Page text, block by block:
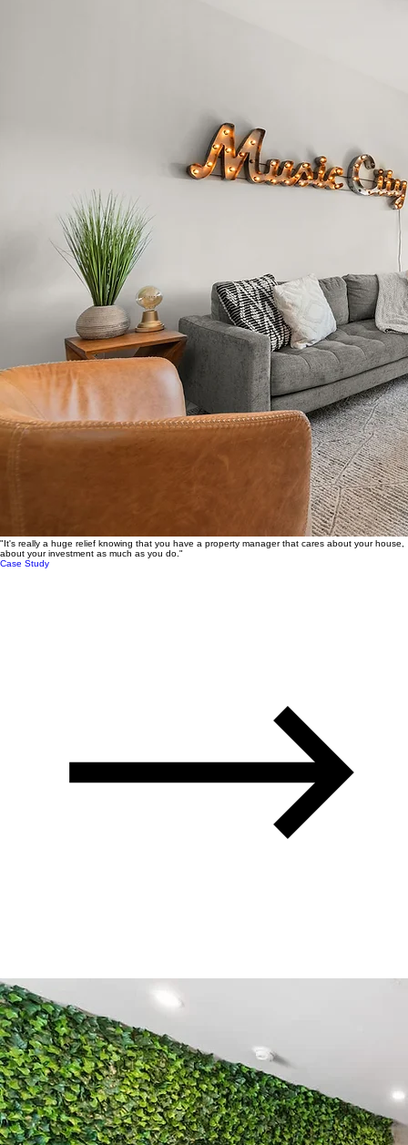
"It's really a huge relief knowing that you have a property manager that cares about your house,
about your investment as much as you do."
Case Study